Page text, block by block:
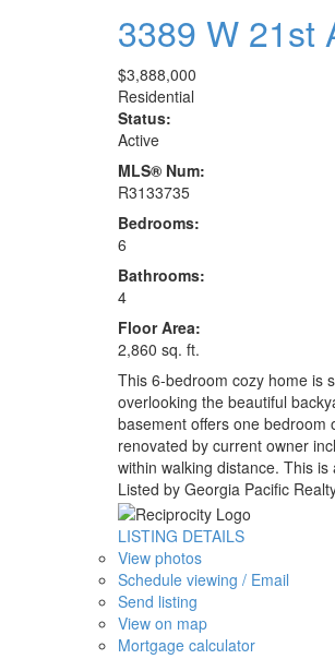
3389 W 21st
$3,888,000
Residential
Status:
Active
MLS® Num:
R3133735
Bedrooms:
6
Bathrooms:
4
Floor Area:
2,860 sq. ft.
This 6-bedroom cozy home is
overlooking the beautiful
basement offers one bedroom
renovated by current owner
within walking distance. This
Listed by Georgia Pacific
LISTING DETAILS
View photos
Schedule viewing / Email
Send listing
View on map
Mortgage calculator